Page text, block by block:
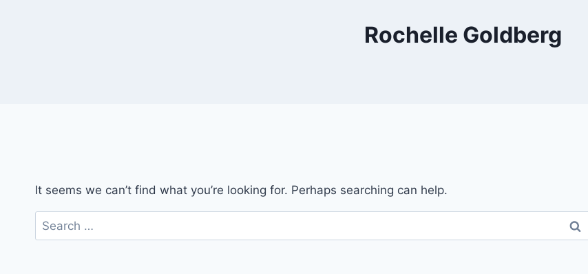
Rochelle Goldberg
It seems we can’t find what you’re looking for. Perhaps searching can help.
Search
for: